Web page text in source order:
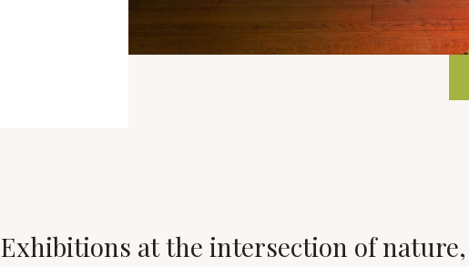
Exhibitions at the intersection of nature,